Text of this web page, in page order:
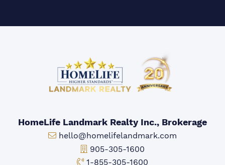
HomeLife Landmark Realty Inc., Brokerage
Email:
hello@homelifelandmark.com
Office Phone:
905-305-1600
Toll-free Phone:
1-855-305-1600